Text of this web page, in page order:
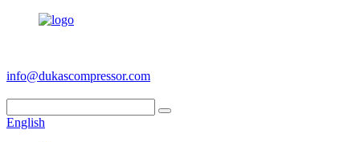
info@dukascompressor.com
English